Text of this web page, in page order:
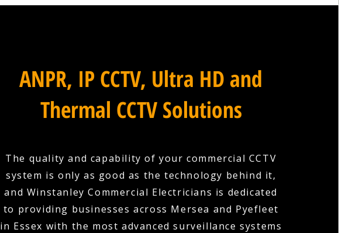
ANPR, IP CCTV, Ultra HD and
Thermal CCTV Solutions
The quality and capability of your commercial CCTV
system is only as good as the technology behind it,
and Winstanley Commercial Electricians is dedicated
to providing businesses across Mersea and Pyefleet
in Essex with the most advanced surveillance systems